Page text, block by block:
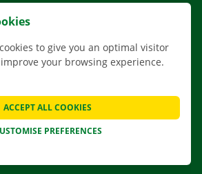
CONTACT US
ASKED QUESTIONS
to give you an optimal visitor
your browsing experience.
PREFERENCES
ACCEPT ALL COOKIES